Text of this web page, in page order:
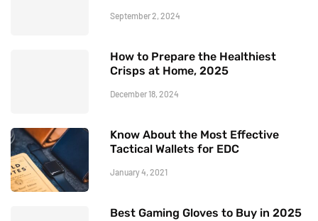
September 2, 2024
How to Prepare the Healthiest
Crisps at Home, 2025
December 18, 2024
Know About the Most Effective
Tactical Wallets for EDC
January 4, 2021
Best Gaming Gloves to Buy in 2025